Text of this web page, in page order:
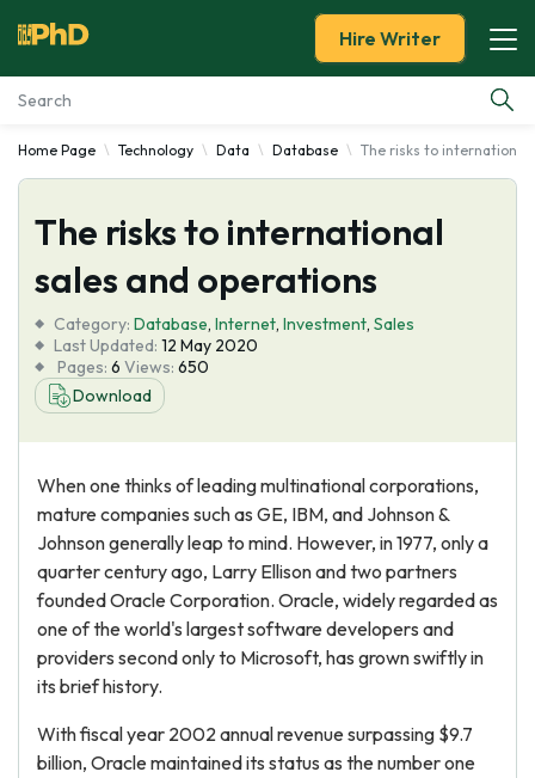
Essay Examples
Services
Tools
Blog
About Us
Hire Writer
Home Page Technology Data Database The risks to international
The risks to international
sales and operations
Category: Database, Internet, Investment, Sales
Last Updated: 12 May 2020
Pages: 6 Views: 650
Download
When one thinks of leading multinational corporations,
mature companies such as GE, IBM, and Johnson &
Johnson generally leap to mind. However, in 1977, only a
quarter century ago, Larry Ellison and two partners
founded Oracle Corporation. Oracle, widely regarded as
one of the world's largest software developers and
providers second only to Microsoft, has grown swiftly in
its brief history.
With fiscal year 2002 annual revenue surpassing $9.7
billion, Oracle maintained its status as the number one